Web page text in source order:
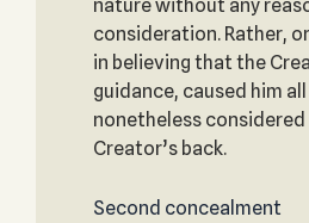
nature without any
consideration. Rather,
in believing that the
guidance, caused him
nonetheless considered
Creator’s back.
Second concealment